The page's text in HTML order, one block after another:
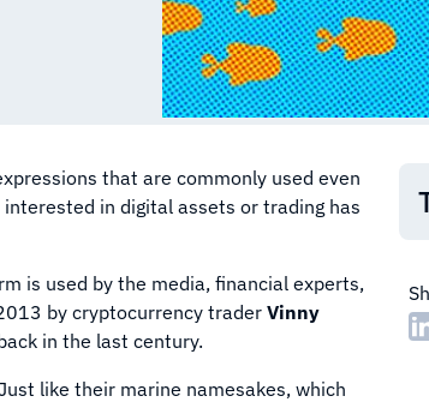
that are commonly used even
in digital assets or trading has
is used by the media, financial experts,
by cryptocurrency trader Vinny
in the last century.
like their marine namesakes, which